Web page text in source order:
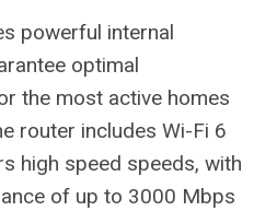
powerful internal
optimal
the most active homes
router includes Wi-Fi 6
high speed speeds, with
of up to 3000 Mbps